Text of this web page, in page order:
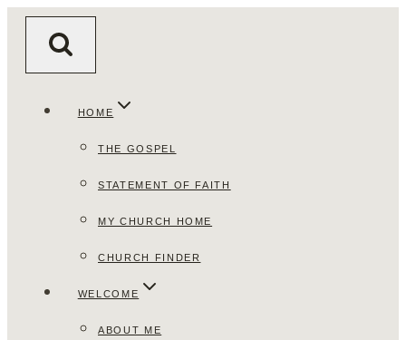
HOME
THE GOSPEL
STATEMENT OF FAITH
MY CHURCH HOME
CHURCH FINDER
WELCOME
ABOUT ME